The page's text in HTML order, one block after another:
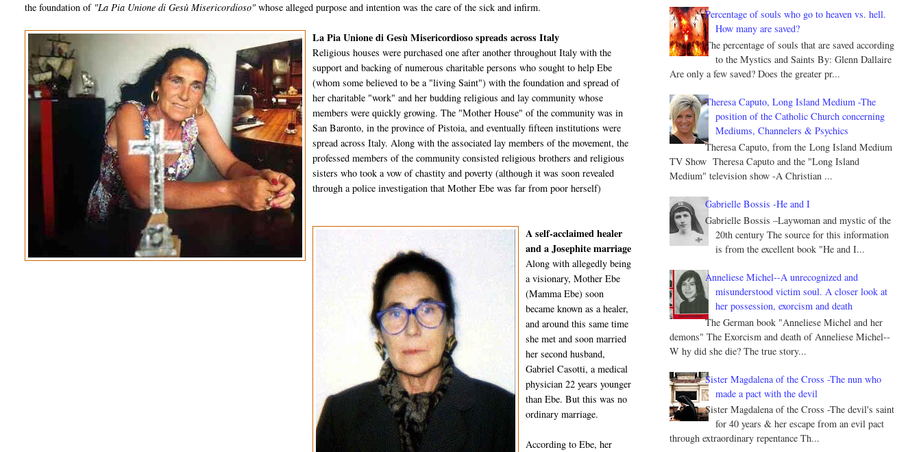
the foundation of "La Pia Unione di Gesù Misericordioso" whose alleged purpose and intention was the care of the sick and infirm.
La Pia Unione di Gesù Misericordioso spreads across Italy
Religious houses were purchased one after another throughout Italy with the
support and backing of numerous charitable persons who sought to help Ebe
(whom some believed to be a "living Saint") with the foundation and spread of
her charitable "work" and her budding religious and lay community whose
members were quickly growing. The "Mother House" of the community was in
San Baronto, in the province of Pistoia, and eventually fifteen institutions were
spread across Italy. Along with the associated lay members of the movement, the
professed members of the community consisted religious brothers and religious
sisters who took a vow of chastity and poverty (although it was soon revealed
through a police investigation that Mother Ebe was far from poor herself)
A self-acclaimed healer
and a Josephite marriage
Along with allegedly being
a visionary, Mother Ebe
(Mamma Ebe) soon
became known as a healer,
and around this same time
she met and soon married
her second husband,
Gabriel Casotti, a medical
physician 22 years younger
than Ebe. But this was no
ordinary marriage.
According to Ebe, her
Percentage of souls who go to heaven vs. hell.
How many are saved?
The percentage of souls that are saved according
to the Mystics and Saints By: Glenn Dallaire
Are only a few saved? Does the greater pr...
Theresa Caputo, Long Island Medium -The
position of the Catholic Church concerning
Mediums, Channelers & Psychics
Theresa Caputo, from the Long Island Medium
TV Show Theresa Caputo and the "Long Island
Medium" television show -A Christian ...
Gabrielle Bossis -He and I
Gabrielle Bossis –Laywoman and mystic of the
20th century The source for this information
is from the excellent book "He and I...
Anneliese Michel--A unrecognized and
misunderstood victim soul. A closer look at
her possession, exorcism and death
The German book "Anneliese Michel and her
demons" The Exorcism and death of Anneliese Michel--
W hy did she die? The true story...
Sister Magdalena of the Cross -The nun who
made a pact with the devil
Sister Magdalena of the Cross -The devil's saint
for 40 years & her escape from an evil pact
through extraordinary repentance Th...